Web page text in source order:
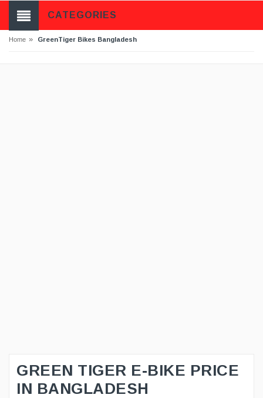
CATEGORIES
Home » GreenTiger Bikes Bangladesh
GREEN TIGER E-BIKE PRICE
IN BANGLADESH